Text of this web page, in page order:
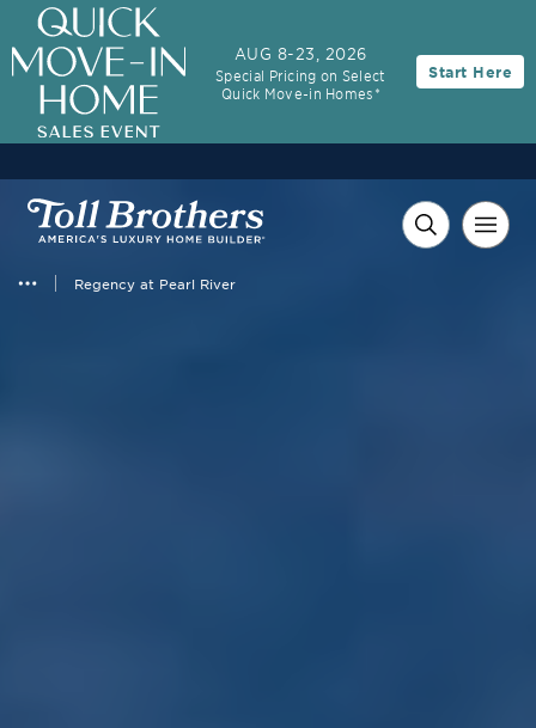
Regency at Pearl River
AUG 8-23, 2026
Special Pricing on Select
Quick Move-in Homes*
Start Here